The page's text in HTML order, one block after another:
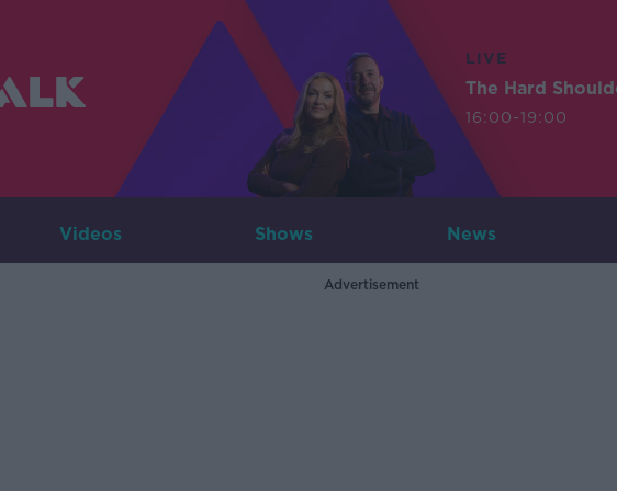
LIVE
The Hard
16:00-19:00
Videos Shows News
Advertisement